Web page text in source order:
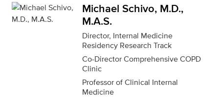
Michael Schivo, M.D.,
M.A.S.
Director, Internal Medicine
Residency Research Track
Co-Director Comprehensive COPD
Clinic
Professor of Clinical Internal
Medicine